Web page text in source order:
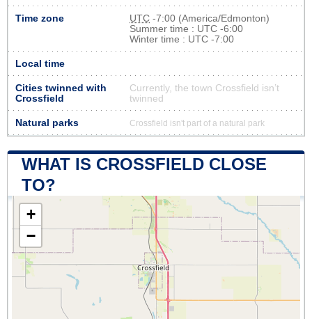
Time zone UTC -7:00 (America/Edmonton)
Summer time : UTC -6:00
Winter time : UTC -7:00
Local time
Cities twinned with
Crossfield
Currently, the town Crossfield isn’t
twinned
Natural parks Crossfield isn't part of a natural park
WHAT IS CROSSFIELD CLOSE
TO?
+
−